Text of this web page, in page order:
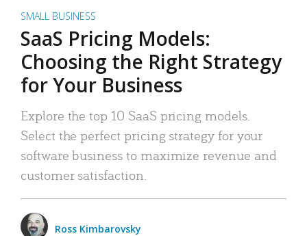
SMALL BUSINESS
SaaS Pricing Models:
Choosing the Right Strategy
for Your Business
Explore the top 10 SaaS pricing models.
Select the perfect pricing strategy for your
software business to maximize revenue and
customer satisfaction.
Ross Kimbarovsky